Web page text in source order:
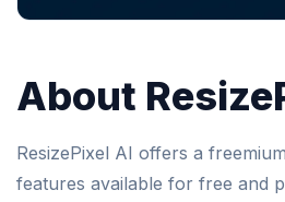
About
ResizePixel AI offers a
features available for free and